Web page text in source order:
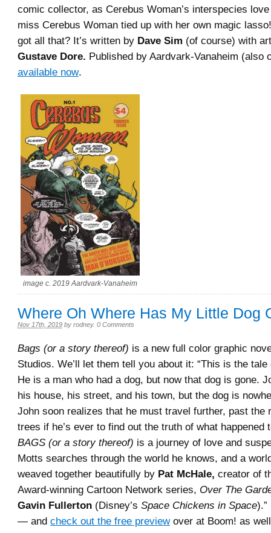
comic collector, as Cerebus Woman’s interspecies love
miss Cerebus Woman tied up with her own magic
got all that? It’s written by Dave Sim (of course) with
Gustave Dore. Published by Aardvark-Vanaheim (also
available now.
image c. 2019 Aardvark-Vanaheim
Where Oh Where Has My Little Dog
Nov 17th, 2019 by rodney. 0 Comments
Bags (or a story thereof) is a new full color graphic
Studios. We’ll let them tell you about it: “This is the
He is a man who had a dog, but now that dog is gone.
his house, his street, and his town, but the dog is
John soon realizes that he must travel further, past the
trees if he’s ever to find out the truth of what happened
BAGS (or a story thereof) is a journey of love and
Motts searches through the world he knows, and a
weaved together beautifully by Pat McHale, creator of
Award-winning Cartoon Network series, Over The
Gavin Fullerton (Disney’s Space Chickens in Space).”
— and check out the free previewover at Boom! as